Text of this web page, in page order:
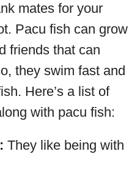
mates for your
Pacu fish can grow
friends that can
they swim fast and
Here’s a list of
with pacu fish:
They like being with